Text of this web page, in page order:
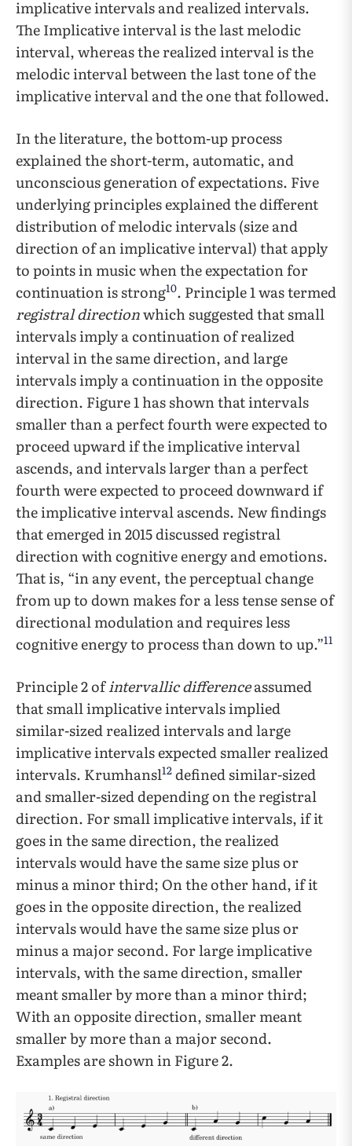
implicative intervals and realized intervals.
The Implicative interval is the last melodic
interval, whereas the realized interval is the
melodic interval between the last tone of the
implicative interval and the one that followed.
In the literature, the bottom-up process
explained the short-term, automatic, and
unconscious generation of expectations. Five
underlying principles explained the different
distribution of melodic intervals (size and
direction of an implicative interval) that apply
to points in music when the expectation for
continuation is strong10. Principle 1 was termed
registral directionwhich suggested that small
intervals imply a continuation of realized
interval in the same direction, and large
intervals imply a continuation in the opposite
direction. Figure 1 has shown that intervals
smaller than a perfect fourth were expected to
proceed upward if the implicative interval
ascends, and intervals larger than a perfect
fourth were expected to proceed downward if
the implicative interval ascends. New findings
that emerged in 2015 discussed registral
direction with cognitive energy and emotions.
That is, “in any event, the perceptual change
from up to down makes for a less tense sense of
directional modulation and requires less
cognitive energy to process than down to up.”11
Principle 2 ofintervallic differenceassumed
that small implicative intervals implied
similar-sized realized intervals and large
implicative intervals expected smaller realized
intervals. Krumhansl12 defined similar-sized
and smaller-sized depending on the registral
direction. For small implicative intervals, if it
goes in the same direction, the realized
intervals would have the same size plus or
minus a minor third; On the other hand, if it
goes in the opposite direction, the realized
intervals would have the same size plus or
minus a major second. For large implicative
intervals, with the same direction, smaller
meant smaller by more than a minor third;
With an opposite direction, smaller meant
smaller by more than a major second.
Examples are shown in Figure 2.